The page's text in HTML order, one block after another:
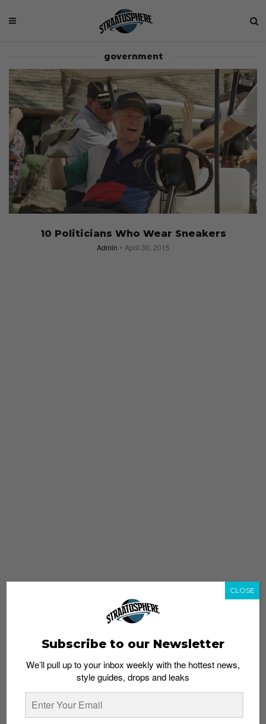
government
10 Politicians Who Wear Sneakers
Admin April 30, 2015
Subscribe to our Newsletter
We’ll pull up to your inbox weekly with the hottest news,
style guides, drops and leaks
CLOSE